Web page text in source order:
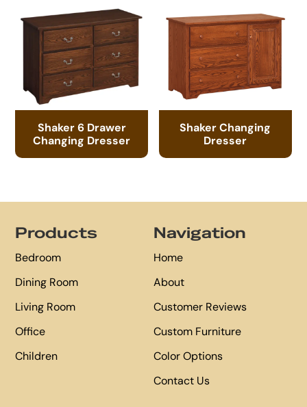
Shaker 6 Drawer
Changing Dresser
Shaker Changing
Dresser
Products
Bedroom
Dining Room
Living Room
Office
Children
Navigation
Home
About
Customer Reviews
Custom Furniture
Color Options
Contact Us